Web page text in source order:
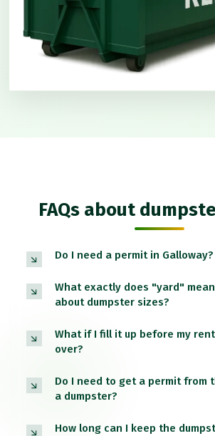
FAQs about
Do I need a permit in Galloway?
What exactly does "yard"
about dumpster sizes?
What if I fill it up before my
over?
Do I need to get a permit from
a dumpster?
How long can I keep the